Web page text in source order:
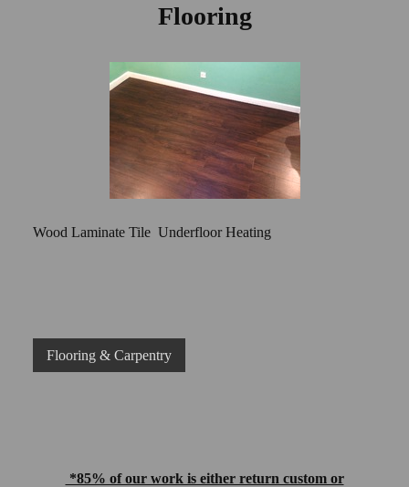
Flooring
Wood Laminate Tile Underfloor Heating
Flooring & Carpentry
*85% of our work is either return custom or